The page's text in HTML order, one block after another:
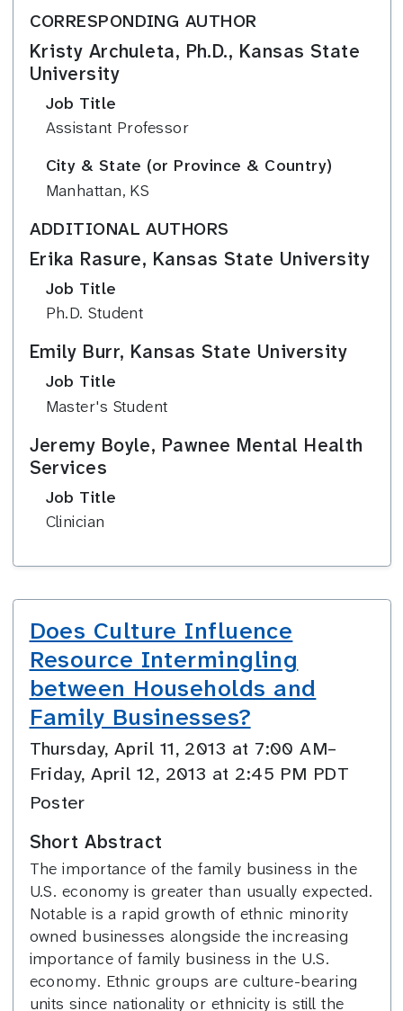
CORRESPONDING AUTHOR
Kristy Archuleta, Ph.D., Kansas State
University
Job Title
Assistant Professor
City & State (or Province & Country)
Manhattan, KS
ADDITIONAL AUTHORS
Erika Rasure, Kansas State University
Job Title
Ph.D. Student
Emily Burr, Kansas State University
Job Title
Master's Student
Jeremy Boyle, Pawnee Mental Health
Services
Job Title
Clinician
Does Culture Influence
Resource Intermingling
between Households and
Family Businesses?
Thursday, April 11, 2013 at 7:00 AM–
Friday, April 12, 2013 at 2:45 PM PDT
Poster
Short Abstract
The importance of the family business in the
U.S. economy is greater than usually expected.
Notable is a rapid growth of ethnic minority
owned businesses alongside the increasing
importance of family business in the U.S.
economy. Ethnic groups are culture-bearing
units since nationality or ethnicity is still the